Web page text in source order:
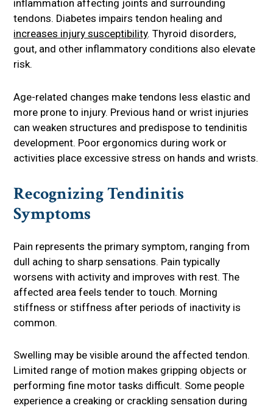
inflammation affecting joints and surrounding
tendons. Diabetes impairs tendon healing and
increases injury susceptibility. Thyroid disorders,
gout, and other inflammatory conditions also elevate
risk.
Age-related changes make tendons less elastic and
more prone to injury. Previous hand or wrist injuries
can weaken structures and predispose to tendinitis
development. Poor ergonomics during work or
activities place excessive stress on hands and wrists.
Recognizing Tendinitis
Symptoms
Pain represents the primary symptom, ranging from
dull aching to sharp sensations. Pain typically
worsens with activity and improves with rest. The
affected area feels tender to touch. Morning
stiffness or stiffness after periods of inactivity is
common.
Swelling may be visible around the affected tendon.
Limited range of motion makes gripping objects or
performing fine motor tasks difficult. Some people
experience a creaking or crackling sensation during